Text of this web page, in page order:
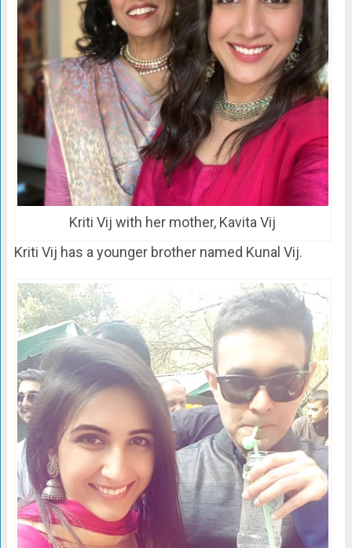
Kriti Vij with her mother, Kavita Vij
Kriti Vij has a younger brother named Kunal Vij.